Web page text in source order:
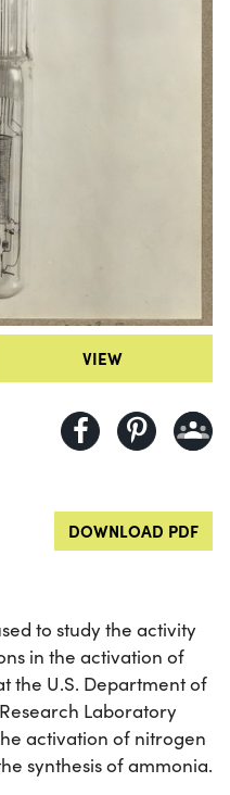
VIEW
DOWNLOAD PDF
to study the activity
in the activation of
the U.S. Department of
Laboratory
activation of nitrogen
synthesis of ammonia.